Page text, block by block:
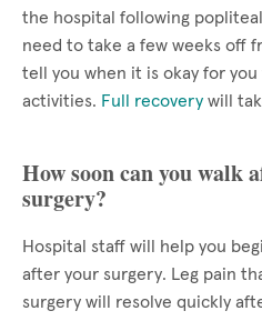
the hospital following popliteal
need to take a few weeks off
tell you when it is okay for
activities. Full recovery will
How soon can you walk
surgery?
Hospital staff will help you
after your surgery. Leg pain
surgery will resolve quickly